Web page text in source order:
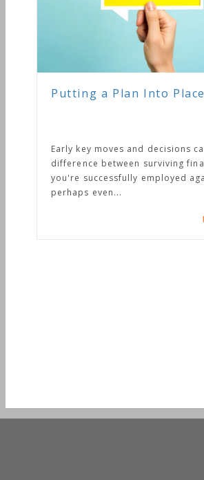
Putting a Plan Into Place
Early key moves and decisions
difference between surviving
you're successfully employed
perhaps even...